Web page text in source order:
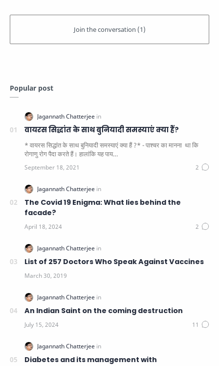
Popular post
वायरस सिद्धांत के साथ बुनियादी समस्याएं क्या हैं?
* वायरस सिद्धांत के साथ बुनियादी समस्याएं क्या हैं ?* - पाश्चर का मानना ​​ था कि
रोगाणु रोग पैदा करते हैं। हालांकि यह पाय…
The Covid 19 Enigma: What lies behind the
facade?
List of 257 Doctors Who Speak Against Vaccines
An Indian Saint on the coming destruction
Diabetes and its management with